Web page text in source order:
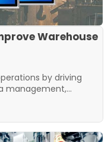
Warehouse
by driving
management,...